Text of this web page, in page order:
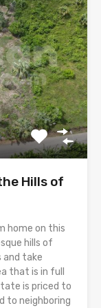
Hills of
home on this
hills of
and take
that is in full
is priced to
to neighboring